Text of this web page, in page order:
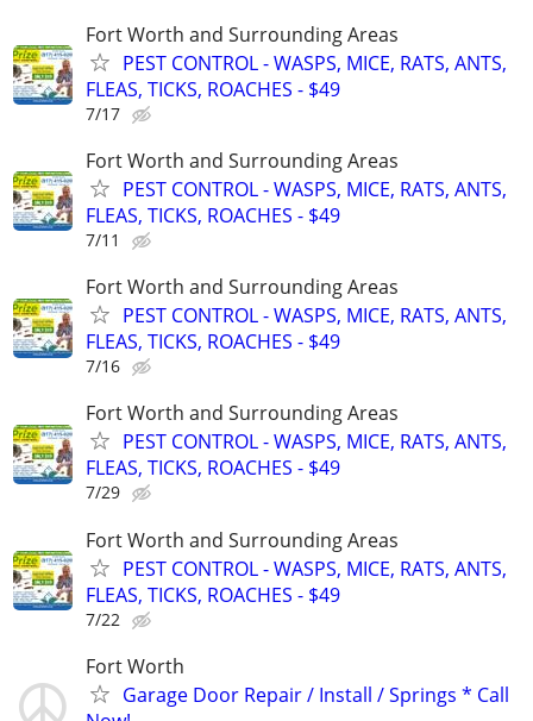
Fort Worth and Surrounding Areas
PEST CONTROL - WASPS, MICE, RATS, ANTS,
FLEAS, TICKS, ROACHES - $49
7/17
Fort Worth and Surrounding Areas
PEST CONTROL - WASPS, MICE, RATS, ANTS,
FLEAS, TICKS, ROACHES - $49
7/11
Fort Worth and Surrounding Areas
PEST CONTROL - WASPS, MICE, RATS, ANTS,
FLEAS, TICKS, ROACHES - $49
7/16
Fort Worth and Surrounding Areas
PEST CONTROL - WASPS, MICE, RATS, ANTS,
FLEAS, TICKS, ROACHES - $49
7/29
Fort Worth and Surrounding Areas
PEST CONTROL - WASPS, MICE, RATS, ANTS,
FLEAS, TICKS, ROACHES - $49
7/22
Fort Worth
Garage Door Repair / Install / Springs * Call